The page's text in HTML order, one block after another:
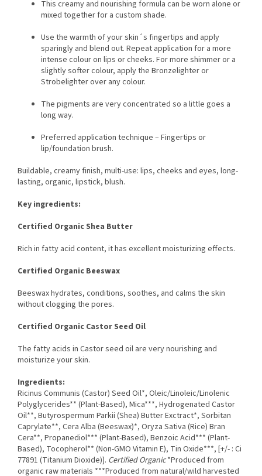
This creamy and nourishing formula can be worn alone or
mixed together for a custom shade.
Use the warmth of your skin´s fingertips and apply
sparingly and blend out. Repeat application for a more
intense colour on lips or cheeks. For more shimmer or a
slightly softer colour, apply the Bronzelighter or
Strobelighter over any colour.
The pigments are very concentrated so a little goes a
long way.
Preferred application technique – Fingertips or
lip/foundation brush.
Buildable, creamy finish, multi-use: lips, cheeks and eyes, long-
lasting, organic, lipstick, blush.
Key ingredients:
Certified Organic Shea Butter
Rich in fatty acid content, it has excellent moisturizing effects.
Certified Organic Beeswax
Beeswax hydrates, conditions, soothes, and calms the skin
without clogging the pores.
Certified Organic Castor Seed Oil
The fatty acids in Castor seed oil are very nourishing and
moisturize your skin.
Ingredients:
Ricinus Communis (Castor) Seed Oil*, Oleic/Linoleic/Linolenic
Polyglycerides** (Plant-Based), Mica***, Hydrogenated Castor
Oil**, Butyrospermum Parkii (Shea) Butter Exctract*, Sorbitan
Caprylate**, Cera Alba (Beeswax)*, Oryza Sativa (Rice) Bran
Cera**, Propanediol*** (Plant-Based), Benzoic Acid*** (Plant-
Based), Tocopherol** (Non-GMO Vitamin E), Tin Oxide***, [+/- : Ci
77891 (Titanium Dioxide)]. Certified Organic*Produced from
organic raw materials ***Produced from natural/wild harvested